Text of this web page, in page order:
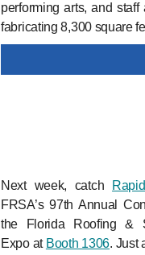
performing arts, and
fabricating 8,300 square
Next week, catch
FRSA’s 97th Annual
the Florida Roofing &
Expo at Booth 1306. Just